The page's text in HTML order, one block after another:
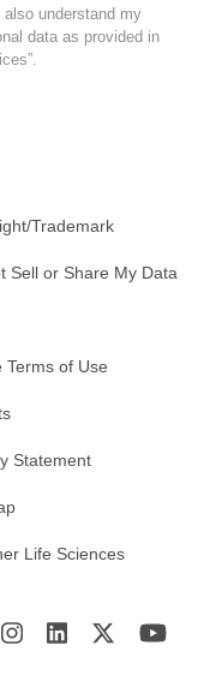
I also understand my
data as provided in
Trademark
Sell or Share My Data
Terms of Use
Statement
Life Sciences